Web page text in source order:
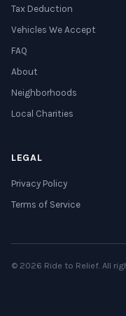
Tax Deduction
Vehicles We Accept
FAQ
About
Neighborhoods
Local Charities
LEGAL
Privacy Policy
Terms of Service
© 2026 Ride to Relief. All